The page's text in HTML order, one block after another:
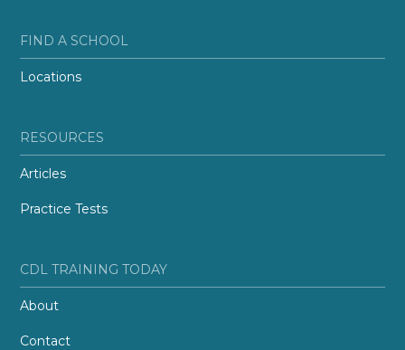
FIND A SCHOOL
Locations
RESOURCES
Articles
Practice Tests
CDL TRAINING TODAY
About
Contact